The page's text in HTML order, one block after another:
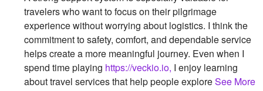
travelers who want to focus on their pilgrimage
experience without worrying about logistics. I think the
commitment to safety, comfort, and dependable service
helps create a more meaningful journey. Even when I
spend time playing https://veckio.io, I enjoy learning
about travel services that help people exploreSee More